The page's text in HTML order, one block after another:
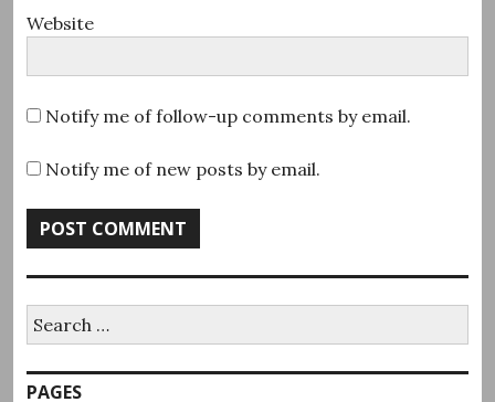
Website
Notify me of follow-up comments by email.
Notify me of new posts by email.
for:
PAGES